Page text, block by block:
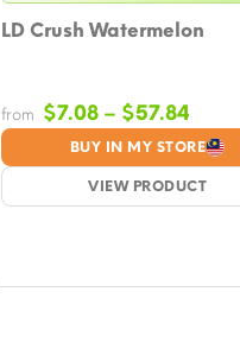
LD Crush Watermelon
BUY IN MY STORE
VIEW PRODUCT
from $7.08 – $57.84Price